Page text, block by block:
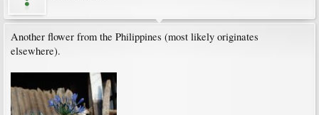
Another flower from the Philippines (most likely originates
elsewhere).